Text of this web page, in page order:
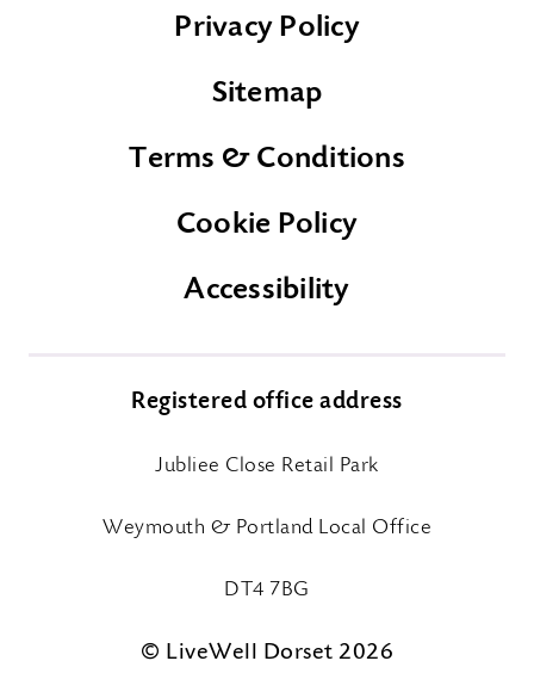
Privacy Policy
Sitemap
Terms & Conditions
Cookie Policy
Accessibility
Registered office address
Jubliee Close Retail Park
Weymouth & Portland Local Office
DT4 7BG
© LiveWell Dorset 2026